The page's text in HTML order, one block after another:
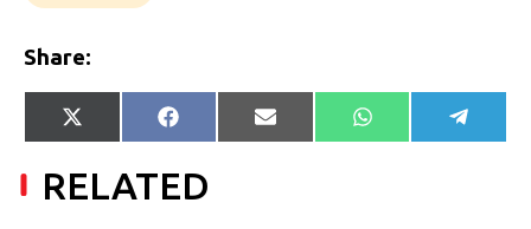
Share:
Share
on
X
(Twitter)
Share
on
Facebook
Share
on
E-
mail
Share
on
WhatsApp Share
on
RELATED